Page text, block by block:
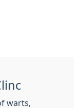
warts,